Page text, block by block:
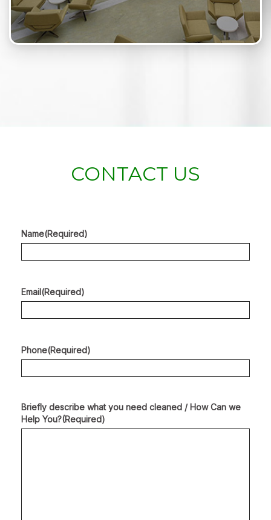
CONTACT US
Name(Required)
Email (Required)
Phone(Required)
Briefly describe what you need cleaned / How Can we
Help You?(Required)